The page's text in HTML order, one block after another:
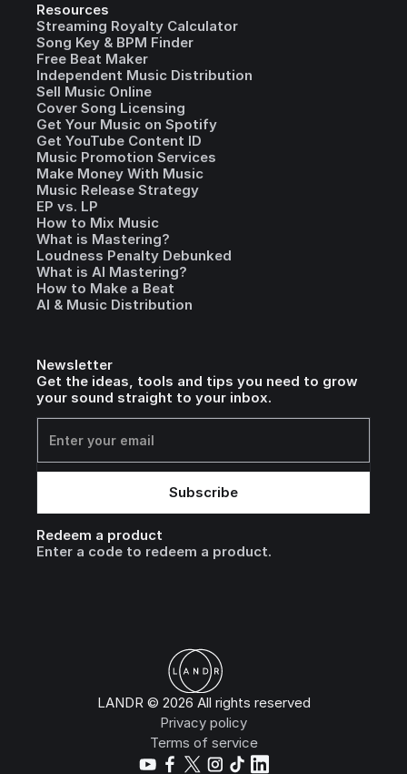
Resources
Streaming Royalty Calculator
Song Key & BPM Finder
Free Beat Maker
Independent Music Distribution
Sell Music Online
Cover Song Licensing
Get Your Music on Spotify
Get YouTube Content ID
Music Promotion Services
Make Money With Music
Music Release Strategy
EP vs. LP
How to Mix Music
What is Mastering?
Loudness Penalty Debunked
What is AI Mastering?
How to Make a Beat
AI & Music Distribution
Newsletter
Get the ideas, tools and tips you need to grow
your sound straight to your inbox.
Redeem a product
Enter a code to redeem a product.
LANDR © 2026 All rights reserved
Privacy policy
Terms of service